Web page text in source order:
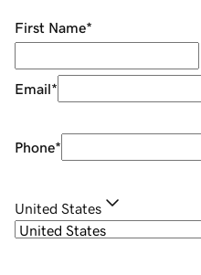
First Name*
Email*
Phone*
United States